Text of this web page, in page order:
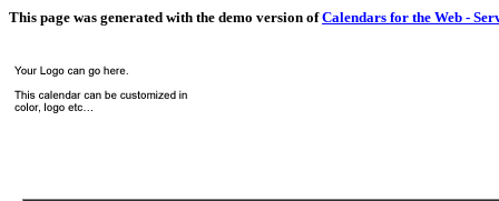
This page was generated with the demo version ofCalendars for the Web -